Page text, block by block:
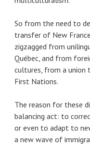
So from the need to
transfer of New
zigzagged from
Québec, and from
cultures, from a
First Nations.
The reason for these
balancing act: to
or even to adapt to
a new wave of